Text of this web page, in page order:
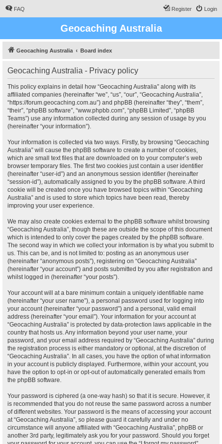
FAQ Login
Register
Geocaching Australia
Geocaching Australia Board index
Geocaching Australia - Privacy policy
This policy explains in detail how “Geocaching Australia” along with its
affiliated companies (hereinafter “we”, “us”, “our”, “Geocaching Australia”,
“https://forum.geocaching.com.au”) and phpBB (hereinafter “they”, “them”,
“their”, “phpBB software”, “www.phpbb.com”, “phpBB Limited”, “phpBB
Teams”) use any information collected during any session of usage by you
(hereinafter “your information”).
Your information is collected via two ways. Firstly, by browsing “Geocaching
Australia” will cause the phpBB software to create a number of cookies,
which are small text files that are downloaded on to your computer’s web
browser temporary files. The first two cookies just contain a user identifier
(hereinafter “user-id”) and an anonymous session identifier (hereinafter
“session-id”), automatically assigned to you by the phpBB software. A third
cookie will be created once you have browsed topics within “Geocaching
Australia” and is used to store which topics have been read, thereby
improving your user experience.
We may also create cookies external to the phpBB software whilst browsing
“Geocaching Australia”, though these are outside the scope of this document
which is intended to only cover the pages created by the phpBB software.
The second way in which we collect your information is by what you submit to
us. This can be, and is not limited to: posting as an anonymous user
(hereinafter “anonymous posts”), registering on “Geocaching Australia”
(hereinafter “your account”) and posts submitted by you after registration and
whilst logged in (hereinafter “your posts”).
Your account will at a bare minimum contain a uniquely identifiable name
(hereinafter “your user name”), a personal password used for logging into
your account (hereinafter “your password”) and a personal, valid email
address (hereinafter “your email”). Your information for your account at
“Geocaching Australia” is protected by data-protection laws applicable in the
country that hosts us. Any information beyond your user name, your
password, and your email address required by “Geocaching Australia” during
the registration process is either mandatory or optional, at the discretion of
“Geocaching Australia”. In all cases, you have the option of what information
in your account is publicly displayed. Furthermore, within your account, you
have the option to opt-in or opt-out of automatically generated emails from
the phpBB software.
Your password is ciphered (a one-way hash) so that it is secure. However, it
is recommended that you do not reuse the same password across a number
of different websites. Your password is the means of accessing your account
at “Geocaching Australia”, so please guard it carefully and under no
circumstance will anyone affiliated with “Geocaching Australia”, phpBB or
another 3rd party, legitimately ask you for your password. Should you forget